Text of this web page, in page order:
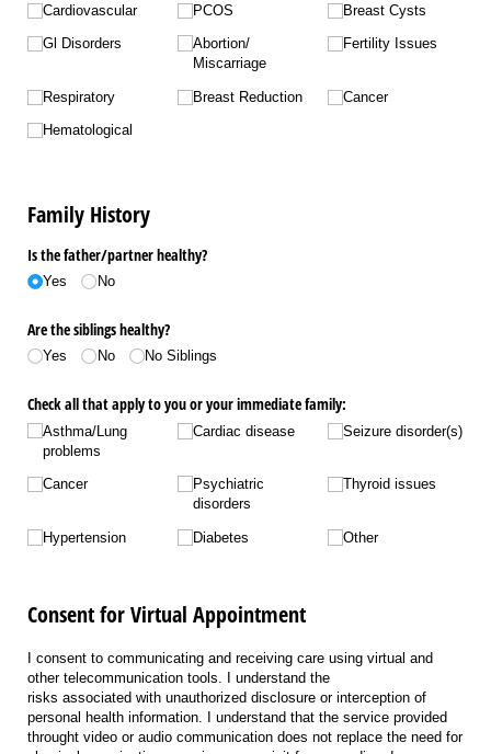
Cardiovascular
Gl Disorders
Respiratory
Hematological
PCOS
Abortion/​
Miscarriage
Breast Reduction
Breast Cysts
Fertility Issues
Cancer
Family History
Is the father/​partner healthy?
Yes No
Are the siblings healthy?
Yes No No Siblings
Check all that apply to you or your immediate family:
Asthma/​Lung
problems
Cancer
Hypertension
Cardiac disease
Psychiatric
disorders
Diabetes
Seizure disorder(s)
Thyroid issues
Other
Consent for Virtual Appointment
I consent to communicating and receiving care using virtual and
other telecommunication tools. I understand the
risks associated with unauthorized disclosure or interception of
personal health information. I understand that the service provided
throught video or audio communication does not replace the need for